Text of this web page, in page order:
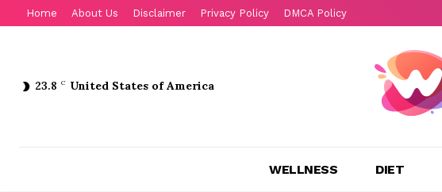
Home About Us Disclaimer Privacy Policy DMCA Policy
23.8 C United States of America
WELLNESS DIET